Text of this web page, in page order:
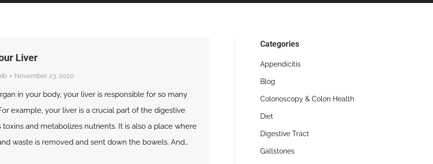
Liver
November 23, 2020
in your body, your liver is responsible for so many
example, your liver is a crucial part of the digestive
toxins and metabolizes nutrients. It is also a place where
waste is removed and sent down the bowels. And…
Categories
Appendicitis
Blog
Colonoscopy & Colon Health
Diet
Digestive Tract
Gallstones